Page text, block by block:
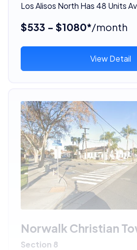
Los Alisos North Has 48 Units
$533 - $1080*/month
View Detail
Norwalk Christian
Section 8